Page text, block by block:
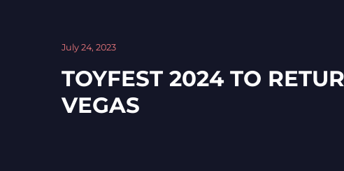
July 24, 2023
TOYFEST 2024 TO
VEGAS